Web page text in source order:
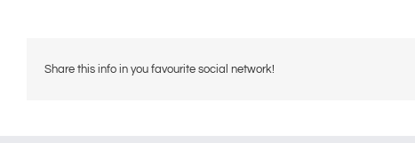
Share this info in you favourite social network!